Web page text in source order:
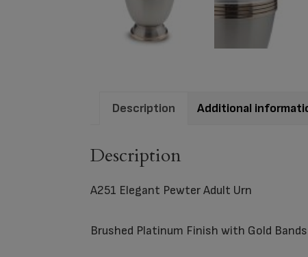
Description Additional
Description
A251 Elegant Pewter Adult Urn
Brushed Platinum Finish with Gold